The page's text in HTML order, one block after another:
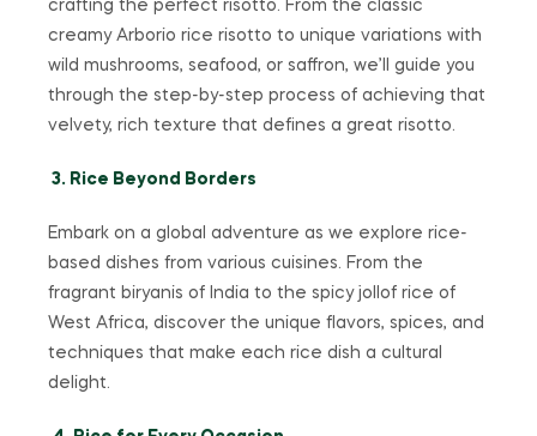
crafting the perfect risotto. From the classic
creamy Arborio rice risotto to unique variations with
wild mushrooms, seafood, or saffron, we’ll guide you
through the step-by-step process of achieving that
velvety, rich texture that defines a great risotto.
3. Rice Beyond Borders
Embark on a global adventure as we explore rice-
based dishes from various cuisines. From the
fragrant biryanis of India to the spicy jollof rice of
West Africa, discover the unique flavors, spices, and
techniques that make each rice dish a cultural
delight.